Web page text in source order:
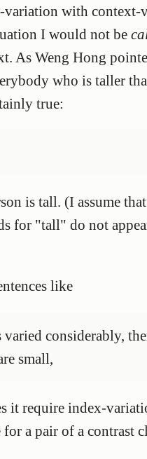
with context-
I would not be
As Weng Hong
who is taller
true:
is tall. (I assume
for "tall" do not
like
considerably,
small,
it require index-
a pair of a contrast